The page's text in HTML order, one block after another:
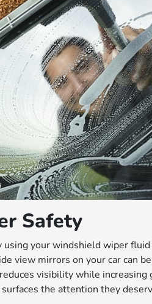
Safety
using your windshield wiper
view mirrors on your car can
visibility while
the attention they